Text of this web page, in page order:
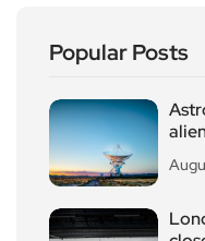
Popular Posts